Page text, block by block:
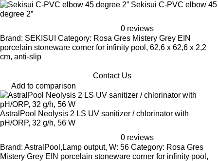
Sekisui C-PVC elbow 45
degree 2”
0 reviews
Brand: SEKISUI Category: Rosa Gres Mistery Grey EIN
porcelain stoneware corner for infinity pool, 62,6 x 62,6 x 2,2
cm, anti-slip
Contact Us
Add to comparison
AstralPool Neolysis 2 LS UV sanitizer / chlorinator with
pH/ORP, 32 g/h, 56 W
0 reviews
Brand: AstralPool,Lamp output, W: 56 Category: Rosa Gres
Mistery Grey EIN porcelain stoneware corner for infinity pool,